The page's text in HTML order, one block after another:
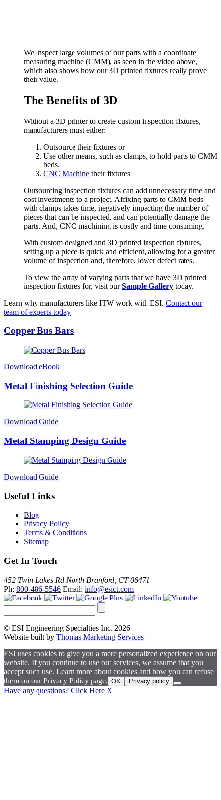
We inspect large volumes of our parts with a coordinate
measuring machine (CMM), as seen in the video above,
which also shows how our 3D printed fixtures really prove
their value.
The Benefits of 3D
Without a 3D printer to create custom inspection fixtures,
manufacturers must either:
Outsource their fixtures or
Use other means, such as clamps, to hold parts to CMM
beds.
CNC Machine their fixtures
Outsourcing inspection fixtures can add unnecessary time and
cost investments to a project. Affixing parts to CMM beds
with clamps takes time, negatively impacting the number of
pieces that can be inspected, and can potentially damage the
parts. And, CNC machining is costly and time consuming.
With custom designed and 3D printed inspection fixtures,
setting up a piece is quick and efficient, allowing for a greater
volume of inspection and, therefore, lower defect rates.
To view the array of varying parts that we have 3D printed
inspection fixtures for, visit ourSample Gallery today.
Learn why manufacturers like ITW work with ESI. Contact our
team of experts today
Copper Bus Bars
Download eBook
Metal Finishing Selection Guide
Download Guide
Metal Stamping Design Guide
Download Guide
Useful Links
Blog
Privacy Policy
Terms & Conditions
Sitemap
Get In Touch
452 Twin Lakes Rd North Branford, CT 06471
Ph: 800-486-5546 Email: info@esict.com
© ESI Engineering Specialties Inc. 2026
Website built by Thomas Marketing Services
ESI uses cookies to give you a more personalized experience on our
website. If you continue to use our services, we assume that you
accept such use. Learn more about cookies and how you can refuse
them on our Privacy Policy page. OK Privacy policy
Have any questions? Click Here X